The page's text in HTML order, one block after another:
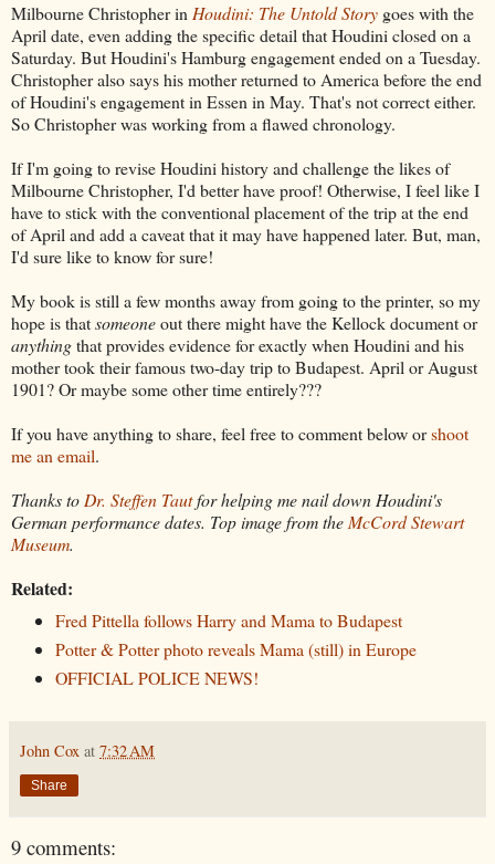
Milbourne Christopher inHoudini: The Untold Story goes with the
April date, even adding the specific detail that Houdini closed on a
Saturday. But Houdini's Hamburg engagement ended on a Tuesday.
Christopher also says his mother returned to America before the end
of Houdini's engagement in Essen in May. That's not correct either.
So Christopher was working from a flawed chronology.
If I'm going to revise Houdini history and challenge the likes of
Milbourne Christopher, I'd better have proof! Otherwise, I feel like I
have to stick with the conventional placement of the trip at the end
of April and add a caveat that it may have happened later. But, man,
I'd sure like to know for sure!
My book is still a few months away from going to the printer, so my
hope is thatsomeoneout there might have the Kellock document or
anythingthat provides evidence for exactly when Houdini and his
mother took their famous two-day trip to Budapest. April or August
1901? Or maybe some other time entirely???
If you have anything to share, feel free to comment below orshoot
me an email.
Thanks toDr. Steffen Tautfor helping me nail down Houdini's
German performance dates. Top image from theMcCord Stewart
Museum.
Related:
Fred Pittella follows Harry and Mama to Budapest
Potter & Potter photo reveals Mama (still) in Europe
OFFICIAL POLICE NEWS!
John Cox at 7:32 AM
Share
9 comments: